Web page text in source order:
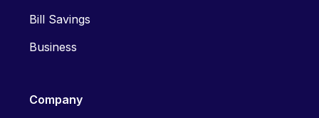
Bill Savings
Business
Company